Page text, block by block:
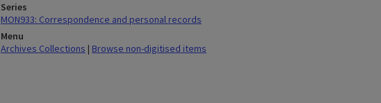
Series
MON933: Correspondence and personal records
Menu
Archives Collections | Browse non-digitised items